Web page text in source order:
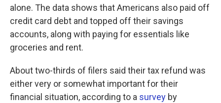
alone. The data shows that Americans also paid off
credit card debt and topped off their savings
accounts, along with paying for essentials like
groceries and rent.
About two-thirds of filers said their tax refund was
either very or somewhat important for their
financial situation, according to a survey by